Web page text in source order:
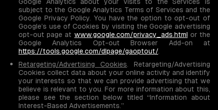
subject to the Google Analytics Terms of Services and the
Google Privacy Policy. You have the option to opt-out of
Google’s use of Cookies by visiting the Google advertising
opt-out page at www.google.com/privacy_ads.html or the
Google Analytics Opt-out Browser Add-on at
https://tools.google.com/dlpage/gaoptout/
Retargeting/Advertising Cookies . Retargeting/Advertising
Cookies collect data about your online activity and identify
your interests so that we can provide advertising that we
believe is relevant to you. For more information about this,
please see the section below titled “Information about
Interest-Based Advertisements.”